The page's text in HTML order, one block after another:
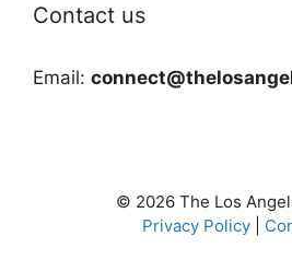
Contact us
Email:
© 2026 The Los
Privacy Policy